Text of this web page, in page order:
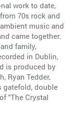
work to date,
70s rock and
music and
came together.
family,
in Dublin,
is produced by
Ryan Tedder,
gatefold, double
"The Crystal